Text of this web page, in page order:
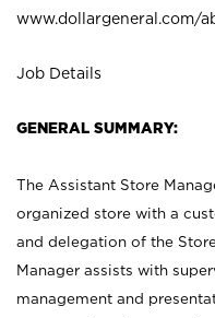
www.dollargeneral.com/
Job Details
GENERAL SUMMARY:
The Assistant Store
organized store with a
and delegation of the
Manager assists with
management and